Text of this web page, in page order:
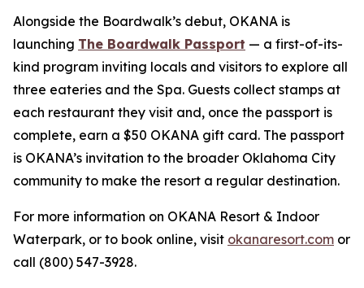
Alongside the Boardwalk’s debut, OKANA is
launching The Boardwalk Passport — a first-of-its-
kind program inviting locals and visitors to explore all
three eateries and the Spa. Guests collect stamps at
each restaurant they visit and, once the passport is
complete, earn a $50 OKANA gift card. The passport
is OKANA’s invitation to the broader Oklahoma City
community to make the resort a regular destination.
For more information on OKANA Resort & Indoor
Waterpark, or to book online, visit okanaresort.com or
call (800) 547-3928.